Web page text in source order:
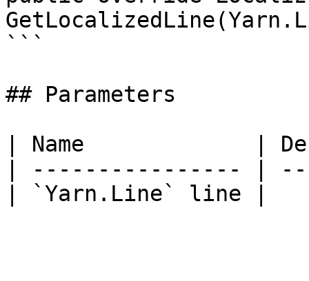
```
## Parameters
| Name             |
| ---------------- |